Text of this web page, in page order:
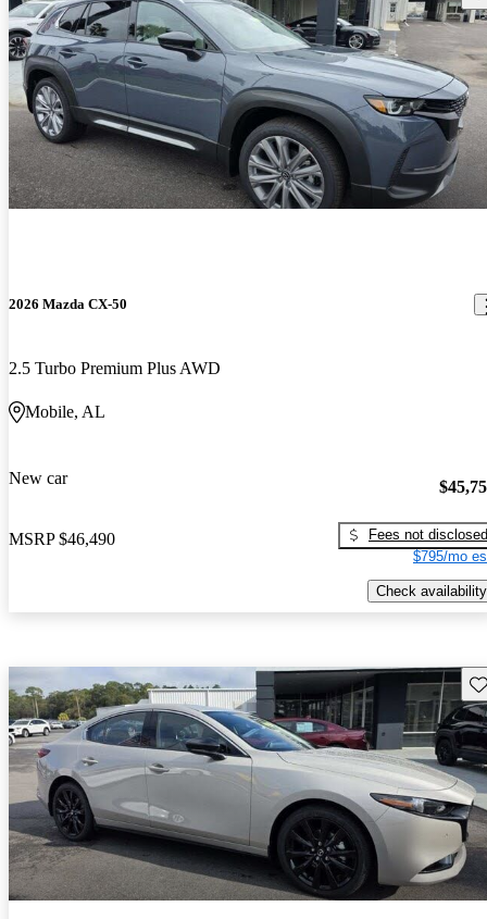
2026 Mazda CX-50
2.5 Turbo Premium Plus AWD
Mobile, AL
New car
MSRP $46,490
Fees not disclosed
$795/mo
Check availability